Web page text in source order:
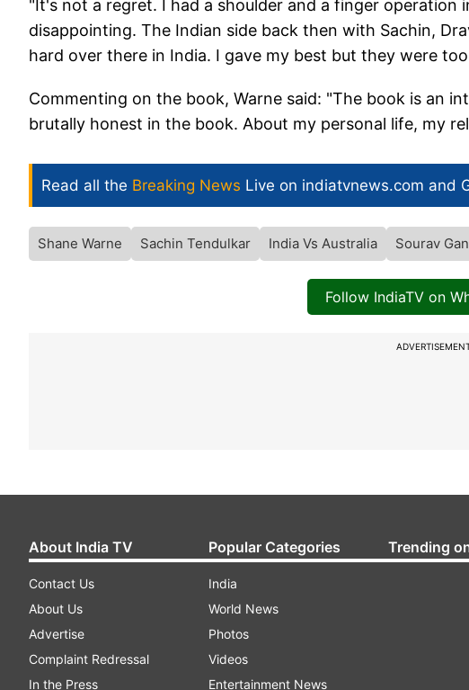
"It's not a regret. I had a shoulder and a finger
disappointing. The Indian side back then with Sachin,
hard over there in India. I gave my best but they were
Commenting on the book, Warne said: "The book is an
brutally honest in the book. About my personal life, my
Read all the Breaking News Live on indiatvnews.com and
Shane Warne Sachin Tendulkar India Vs Australia Sourav
Follow IndiaTV on
About India TV
Contact Us
About Us
Advertise
Complaint Redressal
In the Press
Popular Categories
India
World News
Photos
Videos
Entertainment News
Trending